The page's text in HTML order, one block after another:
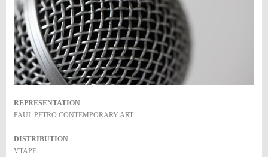
REPRESENTATION
PAUL PETRO CONTEMPORARY ART
DISTRIBUTION
VTAPE